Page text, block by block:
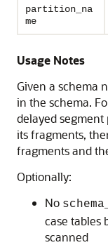
partition_na
me
Usage Notes
Given a schema
in the schema.
delayed
its fragments,
fragments and
Optionally:
No
case tables
scanned